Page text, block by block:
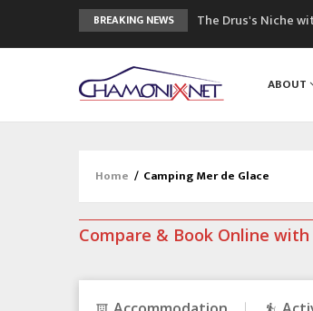
BREAKING NEWS
The Drus's Niche
Craft opens new
3rd Edition of the
ABOUT
Home / Camping Mer de Glace
Compare & Book Online